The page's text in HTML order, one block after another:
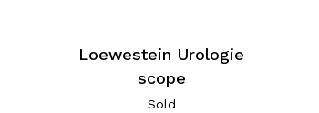
Loewestein Urologie
scope
Sold